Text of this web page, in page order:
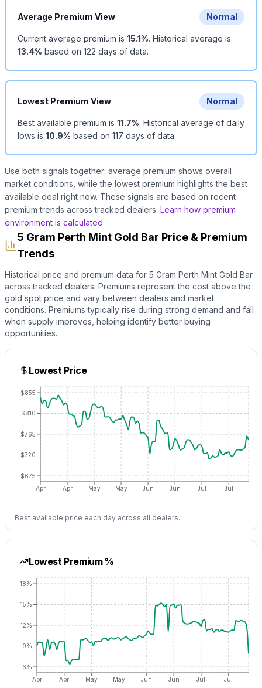
Average Premium View Normal
Current average premium is 15.1%. Historical average is
13.4% based on 122 days of data.
Lowest Premium View Normal
Best available premium is 11.7%. Historical average of daily
lows is 10.9% based on 117 days of data.
Use both signals together: average premium shows overall
market conditions, while the lowest premium highlights the best
available deal right now. These signals are based on recent
premium trends across tracked dealers. Learn how premium
environment is calculated
5 Gram Perth Mint Gold Bar Price & Premium
Trends
Historical price and premium data for 5 Gram Perth Mint Gold Bar
across tracked dealers. Premiums represent the cost above the
gold spot price and vary between dealers and market
conditions. Premiums typically rise during strong demand and fall
when supply improves, helping identify better buying
opportunities.
Lowest Price
Apr Apr May May Jun Jun Jul Jul
$675
$720
$765
$810
$855
Best available price each day across all dealers.
Lowest Premium %
Apr Apr May May Jun Jun Jul Jul
6%
9%
12%
15%
18%